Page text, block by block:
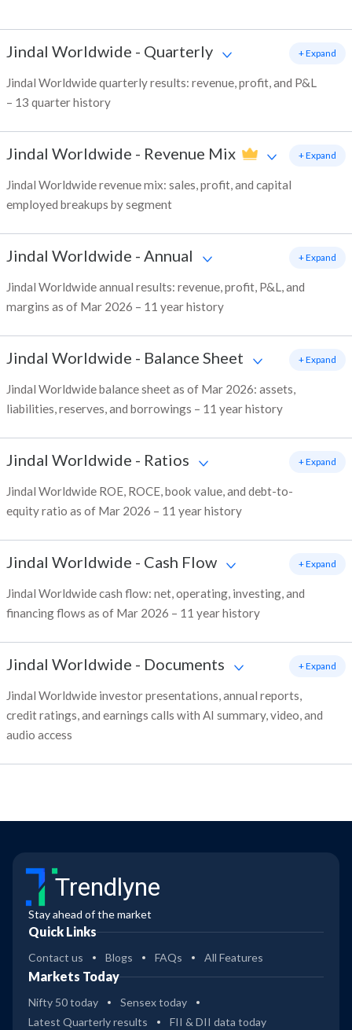
Jindal Worldwide - Quarterly
Jindal Worldwide quarterly results: revenue, profit, and P&L
– 13 quarter history
+ Expand
Jindal Worldwide - Revenue Mix
Jindal Worldwide revenue mix: sales, profit, and capital
employed breakups by segment
+ Expand
Jindal Worldwide - Annual
Jindal Worldwide annual results: revenue, profit, P&L, and
margins as of Mar 2026 – 11 year history
+ Expand
Jindal Worldwide - Balance Sheet
Jindal Worldwide balance sheet as of Mar 2026: assets,
liabilities, reserves, and borrowings – 11 year history
+ Expand
Jindal Worldwide - Ratios
Jindal Worldwide ROE, ROCE, book value, and debt-to-
equity ratio as of Mar 2026 – 11 year history
+ Expand
Jindal Worldwide - Cash Flow
Jindal Worldwide cash flow: net, operating, investing, and
financing flows as of Mar 2026 – 11 year history
+ Expand
Jindal Worldwide - Documents
Jindal Worldwide investor presentations, annual reports,
credit ratings, and earnings calls with AI summary, video, and
audio access
+ Expand
Trendlyne
Stay ahead of the market
Quick Links
Contact us Blogs FAQs All Features
Markets Today
Nifty 50 today
Sensex today
Latest Quarterly results
FII & DII data today